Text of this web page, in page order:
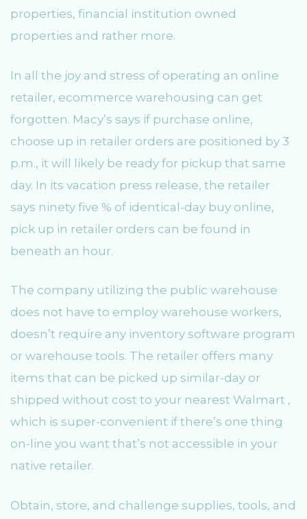
properties, financial institution owned
properties and rather more.
In all the joy and stress of operating an online
retailer, ecommerce warehousing can get
forgotten. Macy’s says if purchase online,
choose up in retailer orders are positioned by 3
p.m., it will likely be ready for pickup that same
day. In its vacation press release, the retailer
says ninety five % of identical-day buy online,
pick up in retailer orders can be found in
beneath an hour.
The company utilizing the public warehouse
does not have to employ warehouse workers,
doesn’t require any inventory software program
or warehouse tools. The retailer offers many
items that can be picked up similar-day or
shipped without cost to your nearest Walmart ,
which is super-convenient if there’s one thing
on-line you want that’s not accessible in your
native retailer.
Obtain, store, and challenge supplies, tools, and